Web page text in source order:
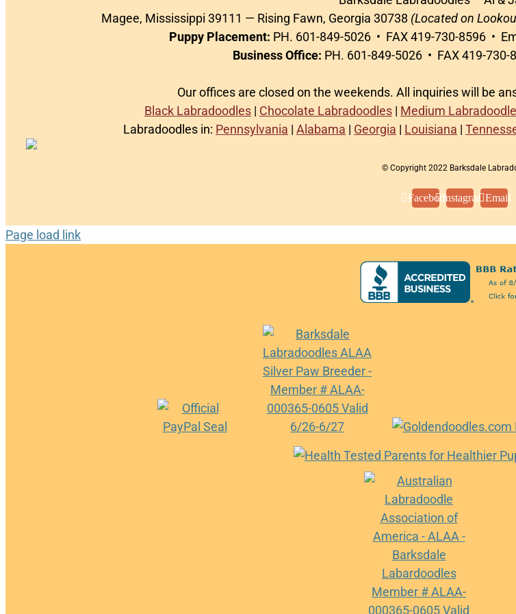
Magee, Mississippi 39111 — Rising Fawn, Georgia 30738 (Located on
Puppy Placement: PH. 601-849-5026 • FAX 419-730-8596 •
Business Office: PH. 601-849-5026 • FAX 419-730-
Our offices are closed on the weekends. All inquiries will be
Black Labradoodles | Chocolate Labradoodles | Medium
Labradoodles in: Pennsylvania | Alabama | Georgia | Louisiana |
© Copyright 2022 Barksdale
FacebookInstagramEmail
Page load link